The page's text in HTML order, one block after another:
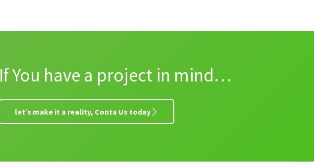
If You have a project in mind…
let’s make it a reality, Conta Us today